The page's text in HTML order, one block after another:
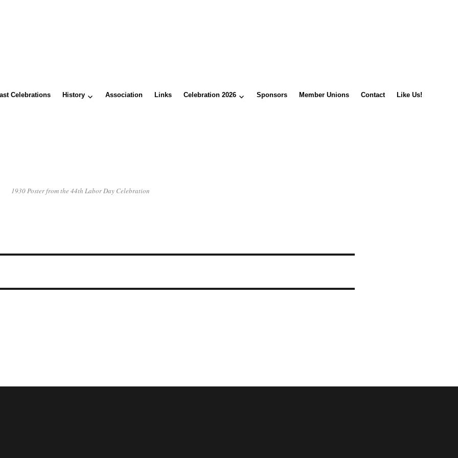
Celebrations History Association Links Celebration 2026 Sponsors Member Unions Contact Like Us!
1930 Poster from the 44th Labor Day Celebration